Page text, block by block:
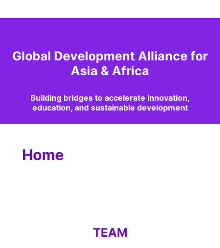
Global Development Alliance for
Asia & Africa
Building bridges to accelerate innovation,
education, and sustainable development
Home
TEAM